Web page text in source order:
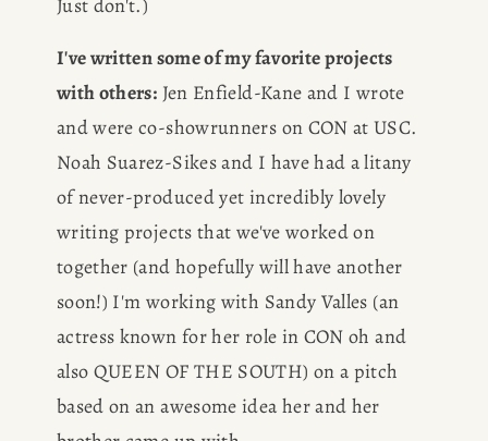
Just don't.)
I've written some of my favorite projects
with others: Jen Enfield-Kane and I wrote
and were co-showrunners on CON at USC.
Noah Suarez-Sikes and I have had a litany
of never-produced yet incredibly lovely
writing projects that we've worked on
together (and hopefully will have another
soon!) I'm working with Sandy Valles (an
actress known for her role in CON oh and
also QUEEN OF THE SOUTH) on a pitch
based on an awesome idea her and her